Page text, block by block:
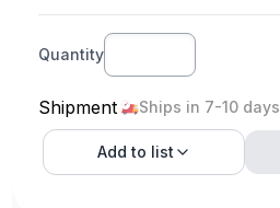
Quantity
Shipment Ships in 7-10 days
Add to list